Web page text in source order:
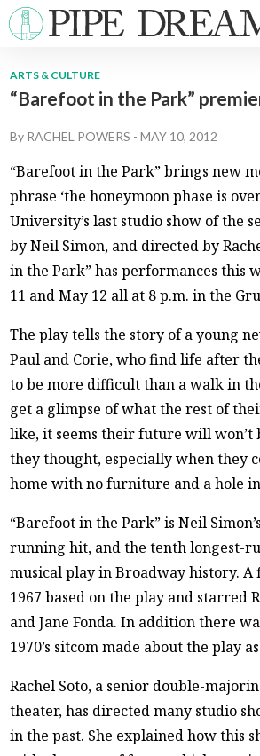
NEWS
SPORTS
ARTS &
MULTIMEDIA
PRISM
ABOUT ADVERTISE
ARTS & CULTURE
“Barefoot in the Park”
By RACHEL POWERS -MAY 10, 2012
“Barefoot in the Park” brings new
phrase ‘the honeymoon phase is
University’s last studio show of the
by Neil Simon, and directed by
in the Park” has performances this
11 and May 12 all at 8 p.m. in the
The play tells the story of a young
Paul and Corie, who find life after
to be more difficult than a walk in
get a glimpse of what the rest of
like, it seems their future will won’t
they thought, especially when they
home with no furniture and a hole
“Barefoot in the Park” is Neil
running hit, and the tenth longest-
musical play in Broadway history. A
1967 based on the play and starred
and Jane Fonda. In addition there
1970’s sitcom made about the play
Rachel Soto, a senior double-
theater, has directed many studio
in the past. She explained how this